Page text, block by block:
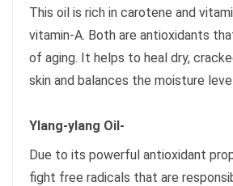
This oil is rich in carotene and
vitamin-A. Both are antioxidants
of aging. It helps to heal dry,
skin and balances the moisture
Ylang-ylang Oil-
Due to its powerful antioxidant
fight free radicals that are